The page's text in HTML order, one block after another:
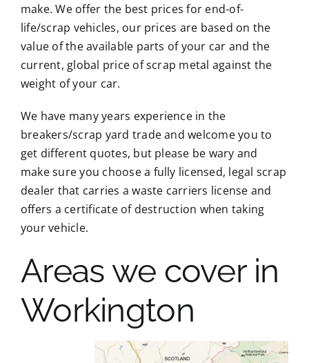
make. We offer the best prices for end-of-
life/scrap vehicles, our prices are based on the
value of the available parts of your car and the
current, global price of scrap metal against the
weight of your car.
We have many years experience in the
breakers/scrap yard trade and welcome you to
get different quotes, but please be wary and
make sure you choose a fully licensed, legal scrap
dealer that carries a waste carriers license and
offers a certificate of destruction when taking
your vehicle.
Areas we cover in
Workington